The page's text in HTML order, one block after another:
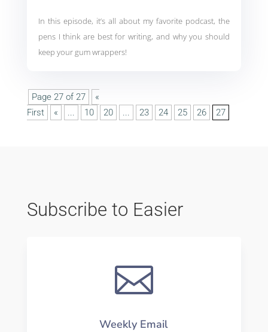
In this episode, it’s all about my favorite podcast, the
pens I think are best for writing, and why you should
keep your gum wrappers!
Page 27 of 27
«
First
« ... 10 20 ... 23 24 25 26 27
Subscribe to Easier

Weekly Email